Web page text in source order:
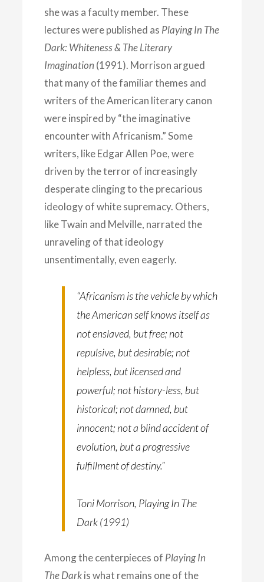
she was a faculty member. These
lectures were published as Playing In The
Dark: Whiteness & The Literary
Imagination (1991). Morrison argued
that many of the familiar themes and
writers of the American literary canon
were inspired by “the imaginative
encounter with Africanism.” Some
writers, like Edgar Allen Poe, were
driven by the terror of increasingly
desperate clinging to the precarious
ideology of white supremacy. Others,
like Twain and Melville, narrated the
unraveling of that ideology
unsentimentally, even eagerly.
“Africanism is the vehicle by which
the American self knows itself as
not enslaved, but free; not
repulsive, but desirable; not
helpless, but licensed and
powerful; not history-less, but
historical; not damned, but
innocent; not a blind accident of
evolution, but a progressive
fulfillment of destiny.”
Toni Morrison, Playing In The
Dark (1991)
Among the centerpieces of Playing In
The Darkis what remains one of the